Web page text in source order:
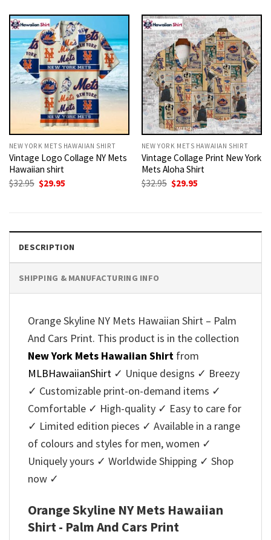
NEW YORK METS HAWAIIAN SHIRT
Vintage Logo Collage NY Mets
Hawaiian shirt
$32.95 Original
$29.95
NEW YORK METS HAWAIIAN SHIRT
Vintage Collage Print New York
Mets Aloha Shirt
$32.95 Original
$29.95
DESCRIPTION
SHIPPING & MANUFACTURING INFO
Orange Skyline NY Mets Hawaiian Shirt – Palm
And Cars Print. This product is in the collection
New York Mets Hawaiian Shirt from
MLBHawaiianShirt ✓ Unique designs ✓ Breezy
✓ Customizable print-on-demand items ✓
Comfortable ✓ High-quality ✓ Easy to care for
✓ Limited edition pieces ✓ Available in a range
of colours and styles for men, women ✓
Uniquely yours ✓ Worldwide Shipping ✓ Shop
now ✓
Orange Skyline NY Mets Hawaiian
Shirt - Palm And Cars Print